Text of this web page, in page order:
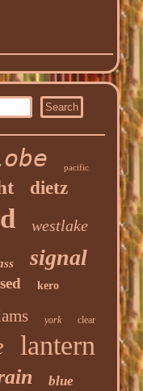
pacific
dietz
westlake
signal
kero
york clear
lantern
blue